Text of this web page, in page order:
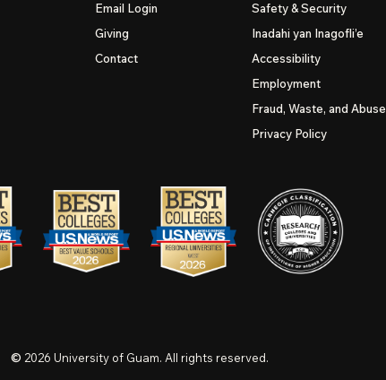
Email Login
Giving
Contact
Safety & Security
Inadahi yan Inagofli’e
Accessibility
Employment
Fraud, Waste, and Abuse
Privacy Policy
© 2026 University of Guam. All rights reserved.